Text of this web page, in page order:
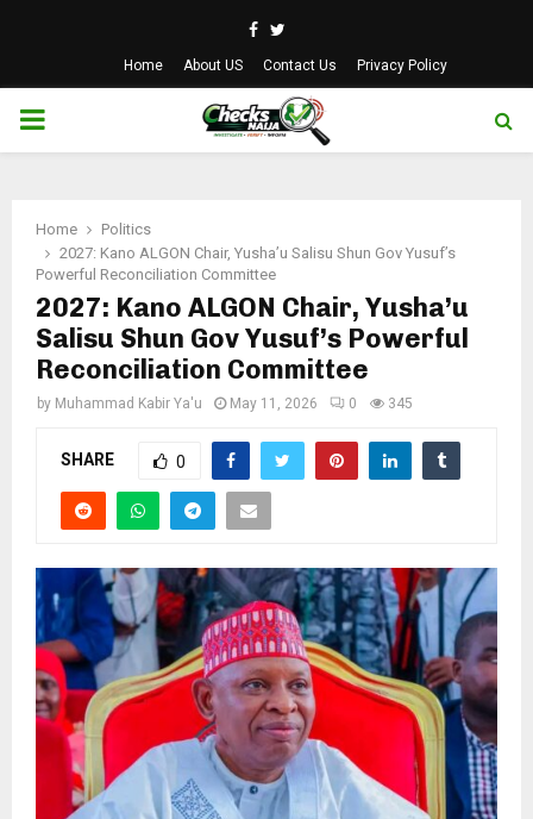
Facebook
Twitter
Home About US Contact Us Privacy Policy
PRIMARY
Home
Politics
2027: Kano ALGON Chair, Yusha’u Salisu Shun Gov Yusuf’s
Powerful Reconciliation Committee
2027: Kano ALGON Chair, Yusha’u
Salisu Shun Gov Yusuf’s Powerful
Reconciliation Committee
by Muhammad Kabir Ya'u May 11, 2026 0 345
SHARE 0